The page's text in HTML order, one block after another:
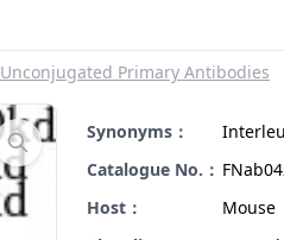
Unconjugated Primary Antibodies
Synonyms：
Catalogue No.：
Host：
Mouse